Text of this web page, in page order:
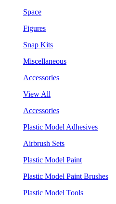
Space
Figures
Snap Kits
Miscellaneous
Accessories
View All
Accessories
Plastic Model Adhesives
Airbrush Sets
Plastic Model Paint
Plastic Model Paint Brushes
Plastic Model Tools